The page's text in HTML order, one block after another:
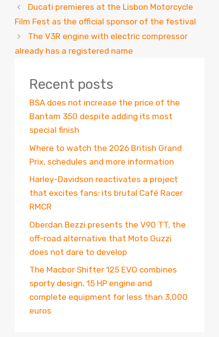
Ducati premieres at the Lisbon Motorcycle
Film Fest as the official sponsor of the festival
The V3R engine with electric compressor
already has a registered name
Recent posts
BSA does not increase the price of the
Bantam 350 despite adding its most
special finish
Where to watch the 2026 British Grand
Prix, schedules and more information
Harley-Davidson reactivates a project
that excites fans: its brutal Café Racer
RMCR
Oberdan Bezzi presents the V90 TT, the
off-road alternative that Moto Guzzi
does not dare to develop
The Macbor Shifter 125 EVO combines
sporty design, 15 HP engine and
complete equipment for less than 3,000
euros